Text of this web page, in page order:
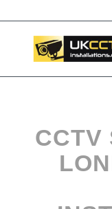
CCTV